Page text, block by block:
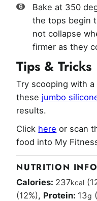
Bake at 350
the tops begin
not collapse
firmer as they
Tips & Tricks
Try scooping with a
these jumbo
results.
Click here or scan
food into My
NUTRITION
Calories: 237kcal
(12%), Protein: 13g